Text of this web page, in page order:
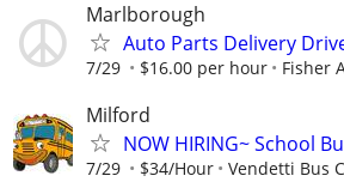
Marlborough
Auto Parts Delivery
7/29 $16.00 per hour Fisher
Milford
NOW HIRING~ School
7/29 $34/Hour Vendetti Bus